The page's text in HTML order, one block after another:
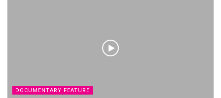
DOCUMENTARY FEATURE